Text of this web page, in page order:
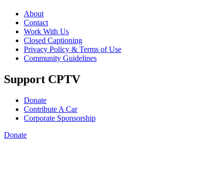
About
Contact
Work With Us
Closed Captioning
Privacy Policy & Terms of Use
Community Guidelines
Support CPTV
Donate
Contribute A Car
Corporate Sponsorship
Donate